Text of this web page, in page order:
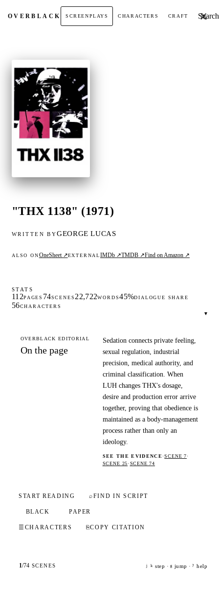
OVERBLACK SCREENPLAYS CHARACTERS CRAFT Search
"THX 1138" (1971)
WRITTEN BYGEORGE LUCAS
ALSO ONOneSheet ↗EXTERNALIMDb ↗TMDB ↗Find on Amazon ↗
STATS
112PAGES 74SCENES 22,722WORDS45%DIALOGUE SHARE
56CHARACTERS
▾
OVERBLACK EDITORIAL
On the page
Sedation connects private feeling,
sexual regulation, industrial
precision, medical authority, and
criminal classification. When
LUH changes THX's dosage,
desire and production error arrive
together, proving that obedience is
maintained as a body-management
process rather than only an
ideology.
SEE THE EVIDENCE·SCENE 7·
SCENE 25·SCENE 74
START READING ⌕FIND IN SCRIPT
BLACK PAPER
☰ CHARACTERS ⎘COPY CITATION
1/74 SCENES j k step · g jump · ? help